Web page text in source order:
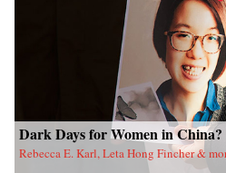
Dark Days for Women in China?
Rebecca E. Karl, Leta Hong Fincher &